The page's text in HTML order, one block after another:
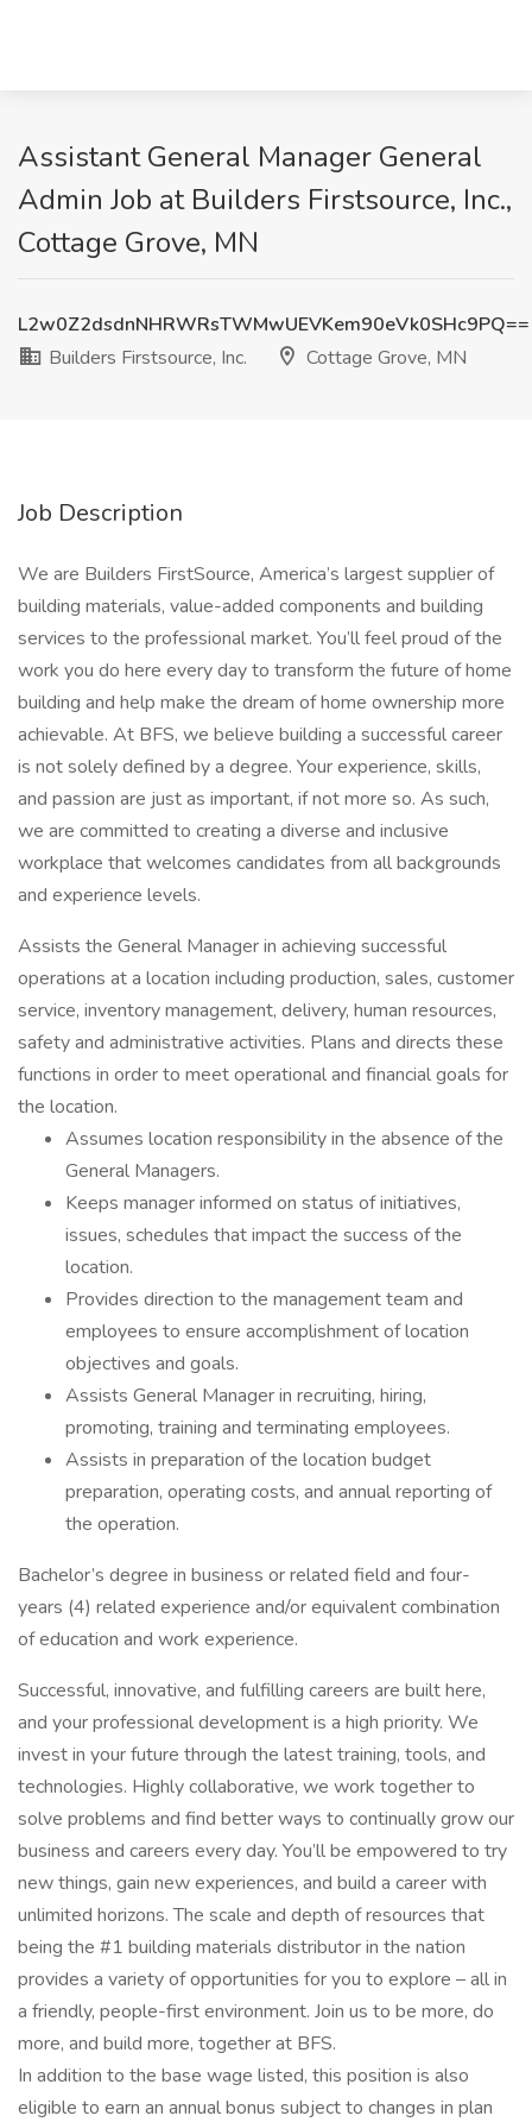
Assistant General Manager General
Admin Job at Builders Firstsource, Inc.,
Cottage Grove, MN
L2w0Z2dsdnNHRWRsTWMwUEVKem90eVk0SHc9PQ==
Builders Firstsource, Inc.
Cottage Grove, MN
Job Description
We are Builders FirstSource, America’s largest supplier of
building materials, value-added components and building
services to the professional market. You’ll feel proud of the
work you do here every day to transform the future of home
building and help make the dream of home ownership more
achievable. At BFS, we believe building a successful career
is not solely defined by a degree. Your experience, skills,
and passion are just as important, if not more so. As such,
we are committed to creating a diverse and inclusive
workplace that welcomes candidates from all backgrounds
and experience levels.
Assists the General Manager in achieving successful
operations at a location including production, sales, customer
service, inventory management, delivery, human resources,
safety and administrative activities. Plans and directs these
functions in order to meet operational and financial goals for
the location.
Assumes location responsibility in the absence of the
General Managers.
Keeps manager informed on status of initiatives,
issues, schedules that impact the success of the
location.
Provides direction to the management team and
employees to ensure accomplishment of location
objectives and goals.
Assists General Manager in recruiting, hiring,
promoting, training and terminating employees.
Assists in preparation of the location budget
preparation, operating costs, and annual reporting of
the operation.
Bachelor’s degree in business or related field and four-
years (4) related experience and/or equivalent combination
of education and work experience.
Successful, innovative, and fulfilling careers are built here,
and your professional development is a high priority. We
invest in your future through the latest training, tools, and
technologies. Highly collaborative, we work together to
solve problems and find better ways to continually grow our
business and careers every day. You’ll be empowered to try
new things, gain new experiences, and build a career with
unlimited horizons. The scale and depth of resources that
being the #1 building materials distributor in the nation
provides a variety of opportunities for you to explore – all in
a friendly, people-first environment. Join us to be more, do
more, and build more, together at BFS.
In addition to the base wage listed, this position is also
eligible to earn an annual bonus subject to changes in plan